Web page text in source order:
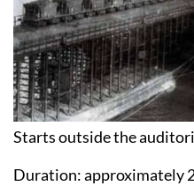
Starts outside the
Duration: approximately